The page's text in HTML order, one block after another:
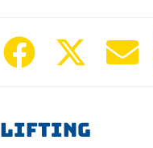
Lifting